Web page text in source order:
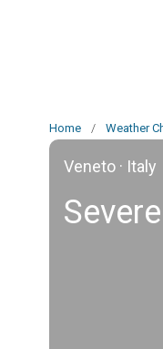
Home / Weather
Veneto · Italy